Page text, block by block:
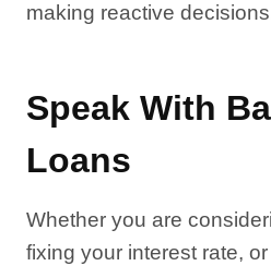
making reactive
Speak With
Loans
Whether you are
fixing your interest rate,